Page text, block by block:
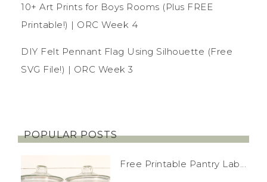
10+ Art Prints for Boys Rooms (Plus FREE
Printable!) | ORC Week 4
DIY Felt Pennant Flag Using Silhouette (Free
SVG File!) | ORC Week 3
POPULAR POSTS
Free Printable Pantry Lab...